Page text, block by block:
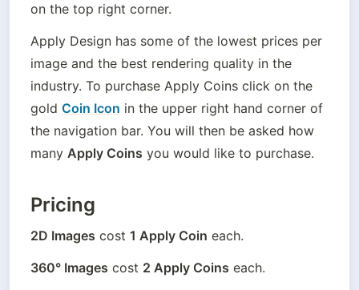
on the top right corner.
Apply Design has some of the lowest prices per
image and the best rendering quality in the
industry. To purchase Apply Coins click on the
gold Coin Icon in the upper right hand corner of
the navigation bar. You will then be asked how
many Apply Coins you would like to purchase.
Pricing
2D Images cost 1 Apply Coin each.
360° Images cost 2 Apply Coins each.